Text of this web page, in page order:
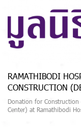
RAMATHIBODI
CONSTRUCTION
Donation for Construction
Center) at Ramathibodi